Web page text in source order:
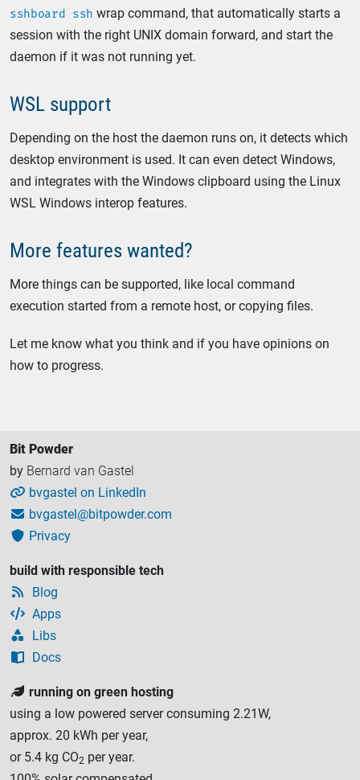
sshboard ssh wrap command, that automatically starts a
session with the right UNIX domain forward, and start the
daemon if it was not running yet.
WSL support
Depending on the host the daemon runs on, it detects which
desktop environment is used. It can even detect Windows,
and integrates with the Windows clipboard using the Linux
WSL Windows interop features.
More features wanted?
More things can be supported, like local command
execution started from a remote host, or copying files.
Let me know what you think and if you have opinions on
how to progress.
Bit Powder
by Bernard van Gastel
 bvgastel on LinkedIn
 bvgastel@bitpowder.com
 Privacy
build with responsible tech
 Blog
 Apps
 Libs
 Docs
 running on green hosting
using a low powered server consuming 2.21W,
approx. 20 kWh per year,
or 5.4 kg CO2 per year.